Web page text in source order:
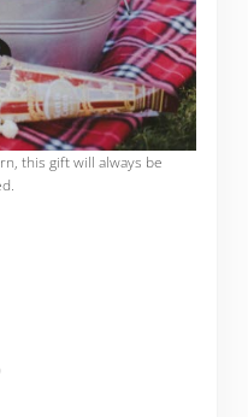
this gift will always be